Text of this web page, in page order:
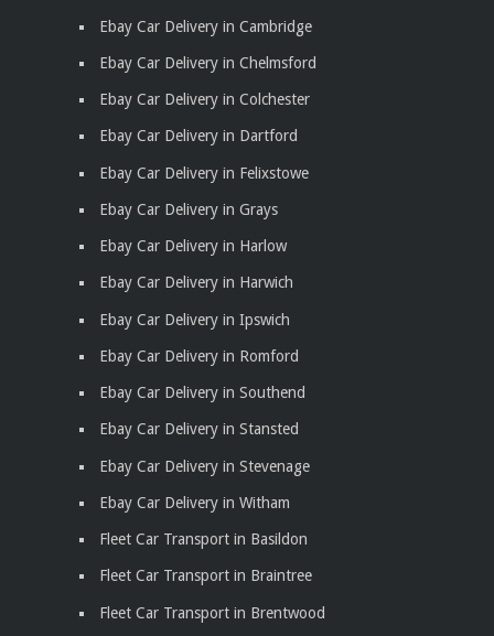
Ebay Car Delivery in Cambridge
Ebay Car Delivery in Chelmsford
Ebay Car Delivery in Colchester
Ebay Car Delivery in Dartford
Ebay Car Delivery in Felixstowe
Ebay Car Delivery in Grays
Ebay Car Delivery in Harlow
Ebay Car Delivery in Harwich
Ebay Car Delivery in Ipswich
Ebay Car Delivery in Romford
Ebay Car Delivery in Southend
Ebay Car Delivery in Stansted
Ebay Car Delivery in Stevenage
Ebay Car Delivery in Witham
Fleet Car Transport in Basildon
Fleet Car Transport in Braintree
Fleet Car Transport in Brentwood